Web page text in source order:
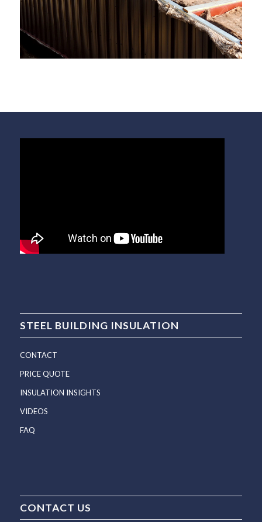
STEEL BUILDING INSULATION
CONTACT
PRICE QUOTE
INSULATION INSIGHTS
VIDEOS
FAQ
CONTACT US